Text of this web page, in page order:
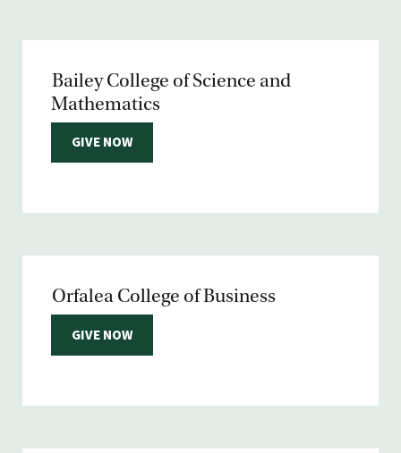
Bailey College of Science and
Mathematics
GIVE NOW
Orfalea College of Business
GIVE NOW